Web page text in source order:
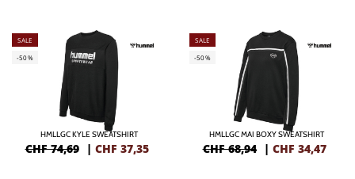
SALE
-50%
HMLLGC KYLE SWEATSHIRT
CHF 74,69 | CHF 37,35
SALE
-50%
HMLLGC MAI BOXY SWEATSHIRT
CHF 68,94 | CHF 34,47